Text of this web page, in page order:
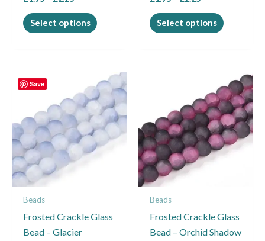
Select options page
Select options page
Beads
Frosted Crackle Glass
Bead – Glacier
range:
£1.95
through
£2.25
This
product
has
multiple
variants.
chosen
Beads
Frosted Crackle Glass
Bead – Orchid Shadow
range:
£1.95
through
£2.25
This
product
has
multiple
variants.
The
chosen
on
Save